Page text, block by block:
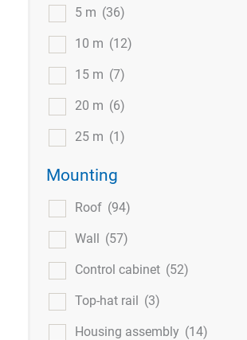
5 m (36)
10 m (12)
15 m (7)
20 m (6)
25 m (1)
Mounting
Roof (94)
Wall (57)
Control cabinet (52)
Top-hat rail (3)
Housing assembly (14)